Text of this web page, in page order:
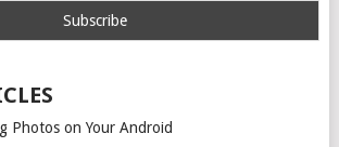
Photos on Your Android